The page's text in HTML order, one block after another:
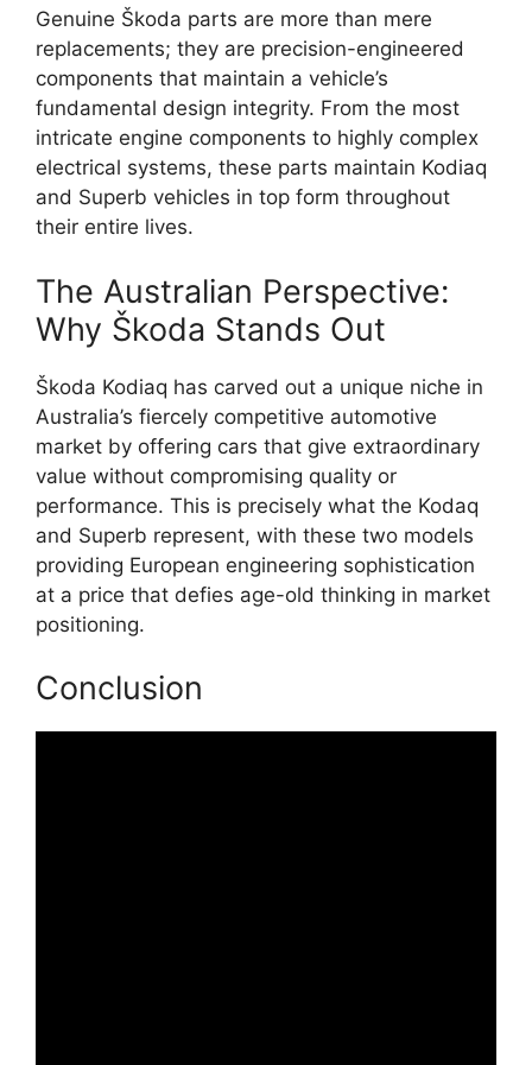
Genuine Škoda parts are more than mere
replacements; they are precision-engineered
components that maintain a vehicle’s
fundamental design integrity. From the most
intricate engine components to highly complex
electrical systems, these parts maintain Kodiaq
and Superb vehicles in top form throughout
their entire lives.
The Australian Perspective:
Why Škoda Stands Out
Škoda Kodiaq has carved out a unique niche in
Australia’s fiercely competitive automotive
market by offering cars that give extraordinary
value without compromising quality or
performance. This is precisely what the Kodaq
and Superb represent, with these two models
providing European engineering sophistication
at a price that defies age-old thinking in market
positioning.
Conclusion